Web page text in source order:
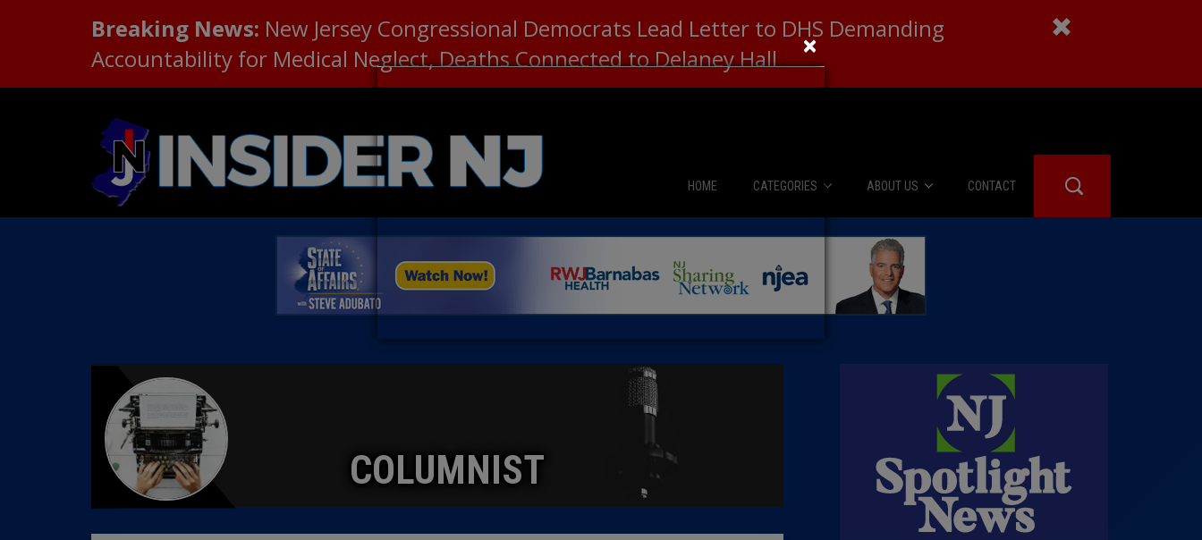
Breaking News: New Jersey Congressional Democrats Lead Letter to DHS Demanding
Accountability for Medical Neglect, Deaths Connected to Delaney Hall
HOME CATEGORIES
News
The Diner Booth
ABOUT US
About Us
Advertise
CONTACT
COLUMNIST
×